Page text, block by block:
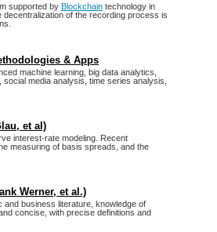
supported by Blockchain technology in
of the recording process is
& Apps
machine learning, big data analytics,
media analysis, time series analysis,
et al)
interest-rate modeling. Recent
measuring of basis spreads, and the
Werner, et al.)
business literature, knowledge of
concise, with precise definitions and